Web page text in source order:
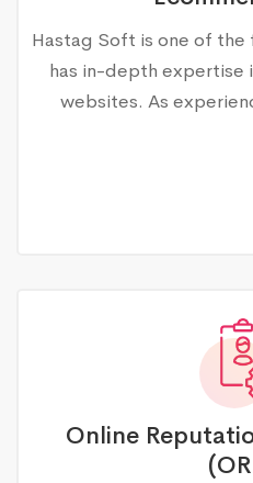
Hastag Soft is one of the
has in-depth expertise
websites. As
Online